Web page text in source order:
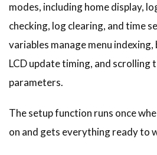
modes, including home display,
checking, log clearing, and time
variables manage menu
LCD update timing, and scrolling
parameters.
The setup function runs once
on and gets everything ready to